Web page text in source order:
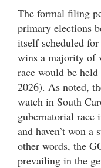
The formal filing
primary elections
itself scheduled
wins a majority of
race would be
2026). As noted,
watch in South
gubernatorial race
and haven’t won
other words, the
prevailing in the